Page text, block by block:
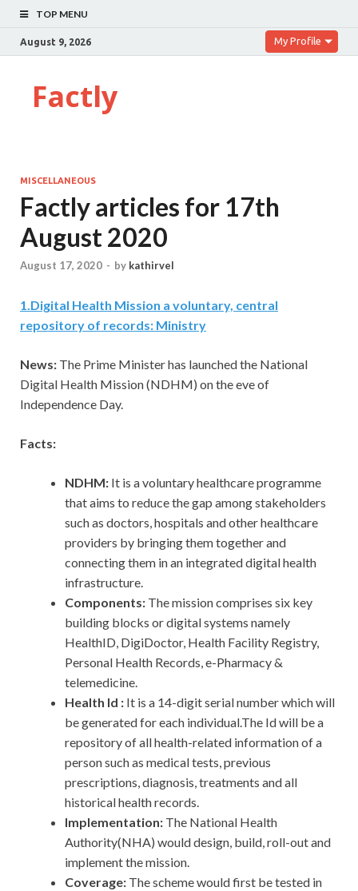
TOP MENU
August 9, 2026 My Profile
Factly
MISCELLANEOUS
Factly articles for 17th
August 2020
August 17, 2020 - by kathirvel
1.Digital Health Mission a voluntary, central
repository of records: Ministry
News: The Prime Minister has launched the National
Digital Health Mission (NDHM) on the eve of
Independence Day.
Facts:
NDHM: It is a voluntary healthcare programme
that aims to reduce the gap among stakeholders
such as doctors, hospitals and other healthcare
providers by bringing them together and
connecting them in an integrated digital health
infrastructure.
Components: The mission comprises six key
building blocks or digital systems namely
HealthID, DigiDoctor, Health Facility Registry,
Personal Health Records, e-Pharmacy &
telemedicine.
Health Id : It is a 14-digit serial number which will
be generated for each individual.The Id will be a
repository of all health-related information of a
person such as medical tests, previous
prescriptions, diagnosis, treatments and all
historical health records.
Implementation: The National Health
Authority(NHA) would design, build, roll-out and
implement the mission.
Coverage: The scheme would first be tested in